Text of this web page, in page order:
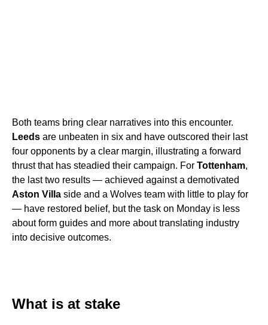
Both teams bring clear narratives into this encounter.
Leeds are unbeaten in six and have outscored their last
four opponents by a clear margin, illustrating a forward
thrust that has steadied their campaign. For Tottenham,
the last two results — achieved against a demotivated
Aston Villa side and a Wolves team with little to play for
— have restored belief, but the task on Monday is less
about form guides and more about translating industry
into decisive outcomes.
What is at stake